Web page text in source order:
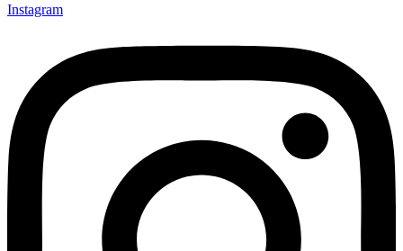
Instagram